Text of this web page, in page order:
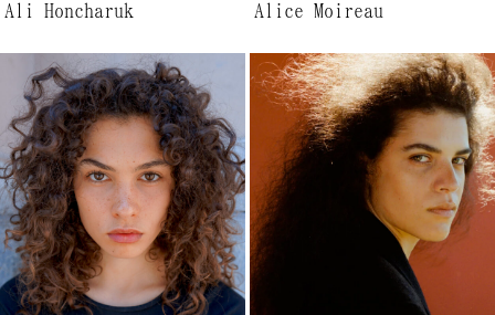
Ali Honcharuk Alice Moireau